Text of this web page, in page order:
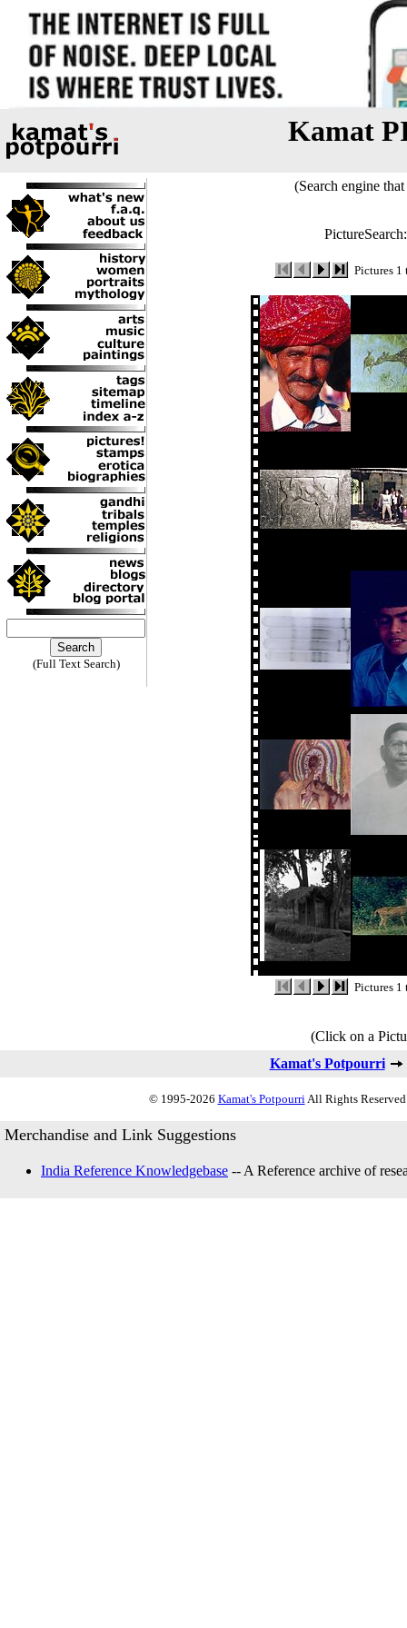
Kamat
(Full Text Search)
(Search engine
Pictures
Pictures
(Click on a
Kamat's Potpourri
© 1995-2026 Kamat's PotpourriAll Rights
Merchandise and Link Suggestions
India Reference Knowledgebase -- A Reference archive of